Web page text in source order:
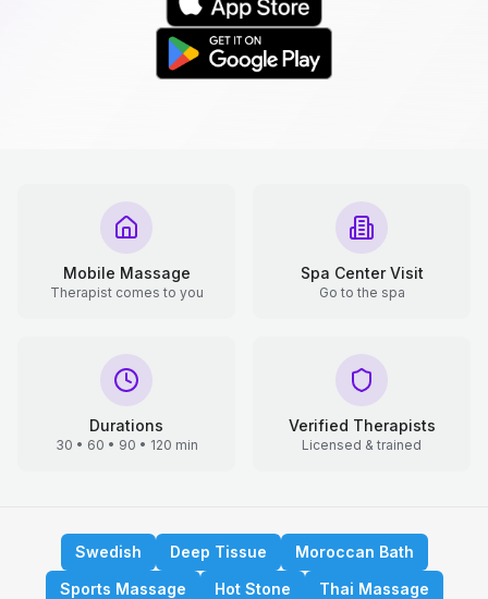
Mobile Massage
Therapist comes to you
Spa Center Visit
Go to the spa
Durations
30 • 60 • 90 • 120 min
Verified Therapists
Licensed & trained
Swedish Deep Tissue
Moroccan Bath
Sports Massage
Hot Stone
Thai Massage